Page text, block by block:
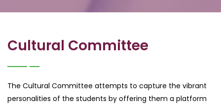
Cultural Committee
The Cultural Committee attempts to capture the vibrant
personalities of the students by offering them a platform